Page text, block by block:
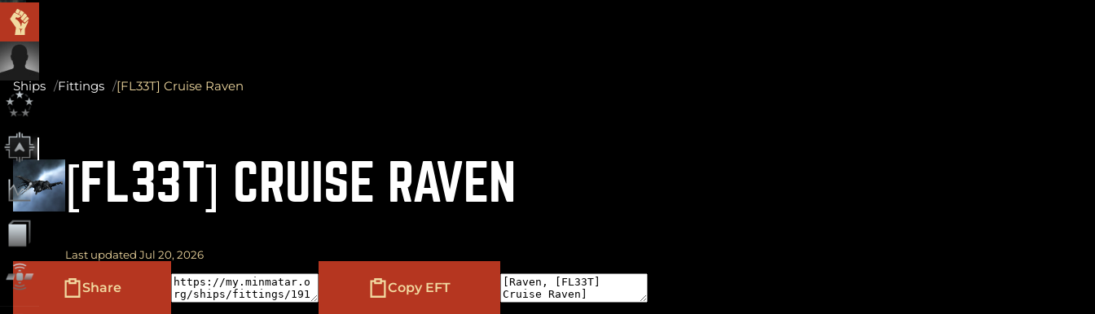
Ships Fittings [FL33T] Cruise Raven
[FL33T] CRUISE RAVEN
Last updated Jul 20, 2026
Share Copy EFT